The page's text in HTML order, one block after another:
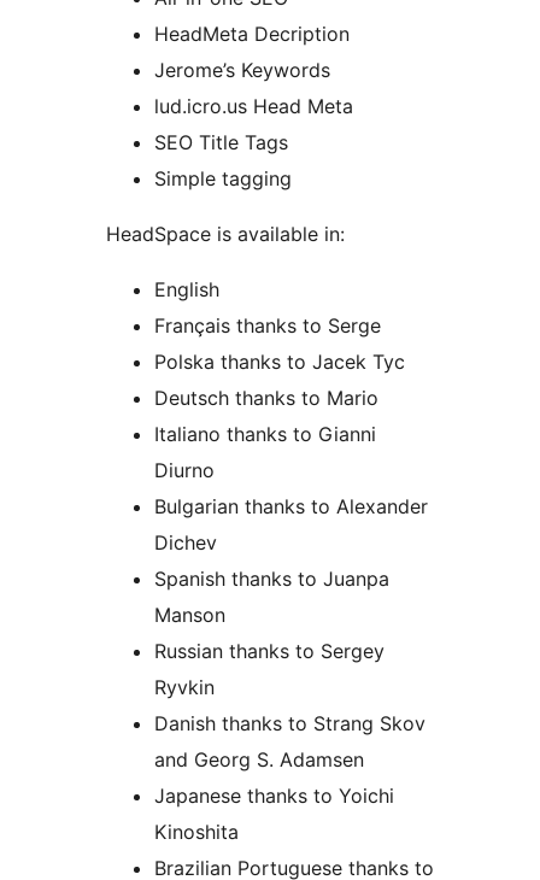
HeadMeta Decription
Jerome’s Keywords
lud.icro.us Head Meta
SEO Title Tags
Simple tagging
HeadSpace is available in:
English
Français thanks to Serge
Polska thanks to Jacek Tyc
Deutsch thanks to Mario
Italiano thanks to Gianni
Diurno
Bulgarian thanks to Alexander
Dichev
Spanish thanks to Juanpa
Manson
Russian thanks to Sergey
Ryvkin
Danish thanks to Strang Skov
and Georg S. Adamsen
Japanese thanks to Yoichi
Kinoshita
Brazilian Portuguese thanks to